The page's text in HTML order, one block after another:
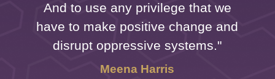
And to use any privilege that we
have to make positive change and
disrupt oppressive systems."
Meena Harris